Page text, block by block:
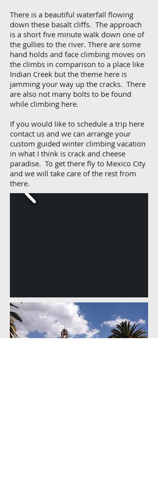
There is a beautiful waterfall flowing
down these basalt cliffs. The approach
is a short five minute walk down one of
the gullies to the river. There are some
hand holds and face climbing moves on
the climbs in comparison to a place like
Indian Creek but the theme here is
jamming your way up the cracks. There
are also not many bolts to be found
while climbing here.
If you would like to schedule a trip here
contact us and we can arrange your
custom guided winter climbing vacation
in what I think is crack and cheese
paradise. To get there fly to Mexico City
and we will take care of the rest from
there.